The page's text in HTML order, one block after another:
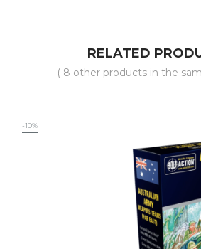
RELATED
( 8 other products in the
-10%